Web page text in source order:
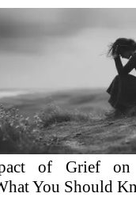
of Grief on
You Should